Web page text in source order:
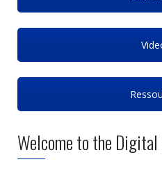
Welcome to the